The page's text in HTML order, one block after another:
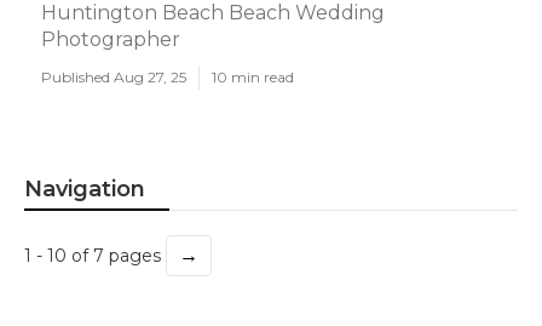
Huntington Beach Beach Wedding
Photographer
Published Aug 27, 25 10 min read
Navigation
1 - 10 of 7 pages →